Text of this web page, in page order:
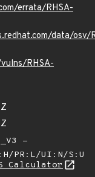
errata/RHSA-
data/osv/
RHSA-
-
PR:L/UI:N/S:U
Calculator